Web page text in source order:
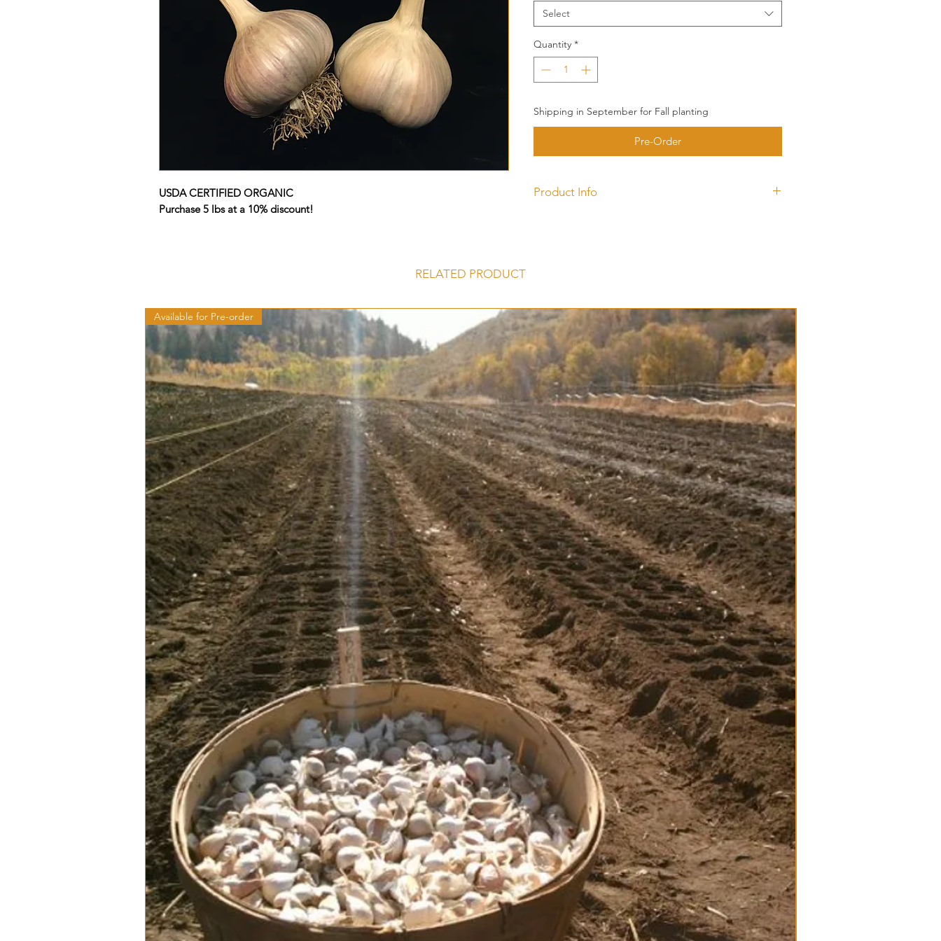
USDA CERTIFIED ORGANIC
Purchase 5 lbs at a 10% discount!
Select
Quantity *
Shipping in September for Fall planting
Pre-Order
Product Info
Porcelain Hardneck Garlic
5-7 Large Cloves/Bulb Robust & very hardy
Music garlic bulbs are certified Organic one of the
most popular varieties
Buy more and save. Bulk seed deals and wholesale
discounts
Grows well in Northern States
Large impressive bulbs and plants for great
market appeal
Easy to peal cloves Named after Al Music who
brought it from Italy in the 80's.
Garlic flavor: Rich, garlicky, strong, and pungent
with easy to peel jumbo cloves which are easy to
use in the kitchen.
Storing: Will store until early spring
Similar Varieties in the Porcelain family:Bavarian
Purple,Ivan,Norquay
SKU: N/A Categories: Certified Organic, Hardneck
Garlic, Porcelain Garlic Varieties Tags:Bulk Garlic
Discount,Hardneck Garlic, large
bulbs, Porcelain, Seed Stock,Wholesale prices
RELATED PRODUCT
Available for Pre-order